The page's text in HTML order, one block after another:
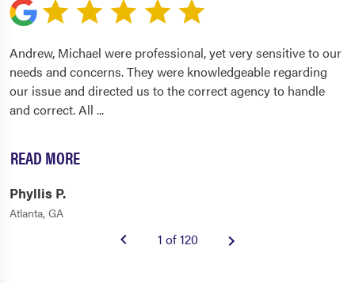
Andrew, Michael were professional, yet very sensitive to our
needs and concerns. They were knowledgeable regarding
our issue and directed us to the correct agency to handle
and correct. All ...
READ MORE
Phyllis P.
Atlanta, GA
1 of 120